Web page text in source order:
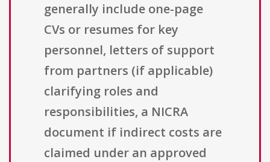
generally include one-page
CVs or resumes for key
personnel, letters of support
from partners (if applicable)
clarifying roles and
responsibilities, a NICRA
document if indirect costs are
claimed under an approved